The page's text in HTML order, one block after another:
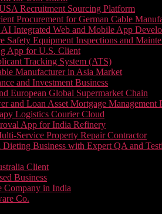
Recruitment Sourcing Platform
Procurement for German Cable
Integrated Web and Mobile App
Equipment Inspections and
App for U.S. Client
Tracking System (ATS)
Manufacturer in Asia Market
and Investment Business
European Global Supermarket Chain
and Loan Asset Mortgage Management
Logistics Courier Cloud
App for India Refinery
Service Property Repair Contractor
Business with Expert QA and
Client
Business
Company in India
Co.